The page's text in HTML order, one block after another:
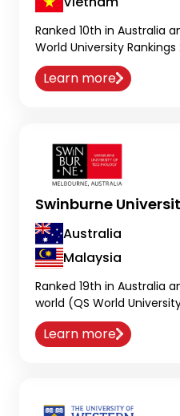
Ranked 10th in Australia
World University Rankings
Learn more
Swinburne
Australia
Malaysia
Ranked 19th in Australia
world (QS World
Learn more